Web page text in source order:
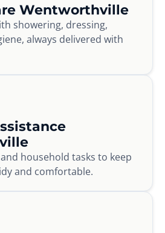
Wentworthville
showering, dressing,
always delivered with
household tasks to keep
and comfortable.